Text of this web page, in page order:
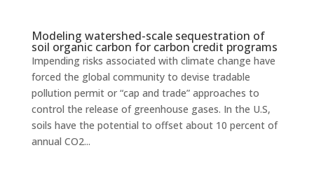
Modeling watershed-scale sequestration of
soil organic carbon for carbon credit programs
Impending risks associated with climate change have
forced the global community to devise tradable
pollution permit or “cap and trade” approaches to
control the release of greenhouse gases. In the U.S,
soils have the potential to offset about 10 percent of
annual CO2...